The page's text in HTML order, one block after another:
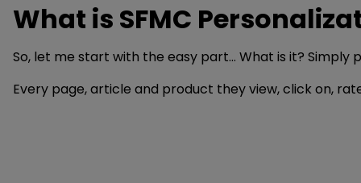
What is SFMC
So, let me start with the easy part… What is it?
Every page, article and product they view, click on,